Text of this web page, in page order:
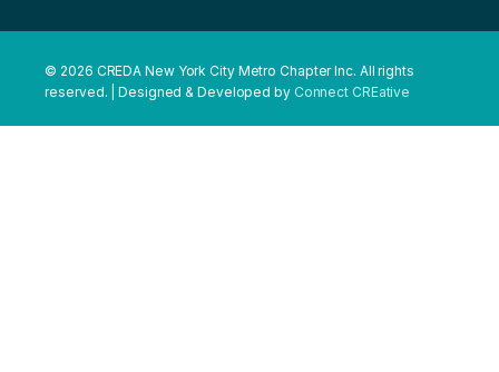
© 2026 CREDA New York City Metro Chapter Inc. All rights
reserved. | Designed & Developed by Connect CREative